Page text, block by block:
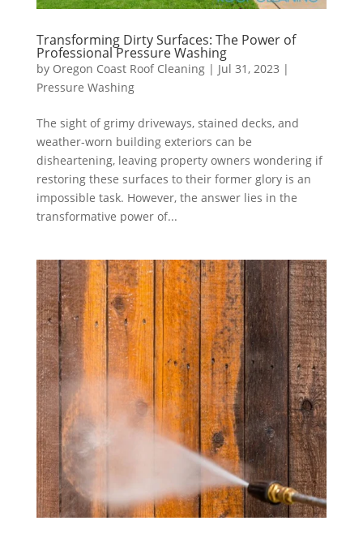
Transforming Dirty Surfaces: The Power of
Professional Pressure Washing
by Oregon Coast Roof Cleaning| Jul 31, 2023 |
Pressure Washing
The sight of grimy driveways, stained decks, and
weather-worn building exteriors can be
disheartening, leaving property owners wondering if
restoring these surfaces to their former glory is an
impossible task. However, the answer lies in the
transformative power of...